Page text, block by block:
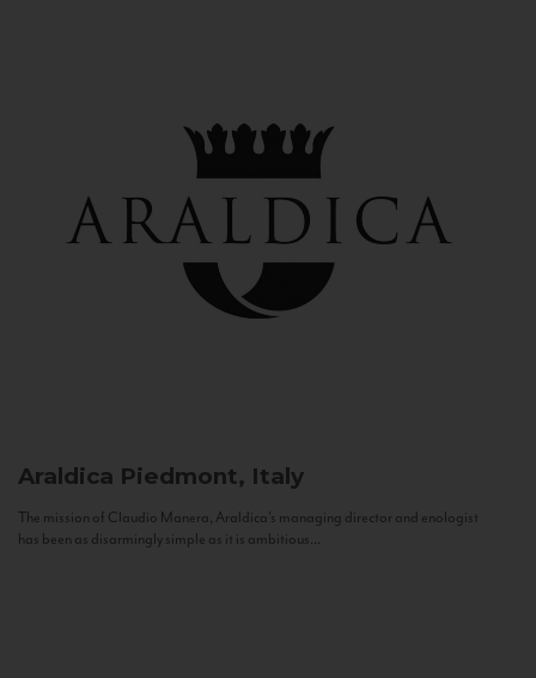
Araldica Piedmont, Italy
The mission of Claudio Manera, Araldica's managing director and enologist
has been as disarmingly simple as it is ambitious...